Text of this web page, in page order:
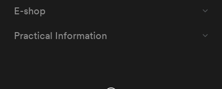
E-shop
Practical Information